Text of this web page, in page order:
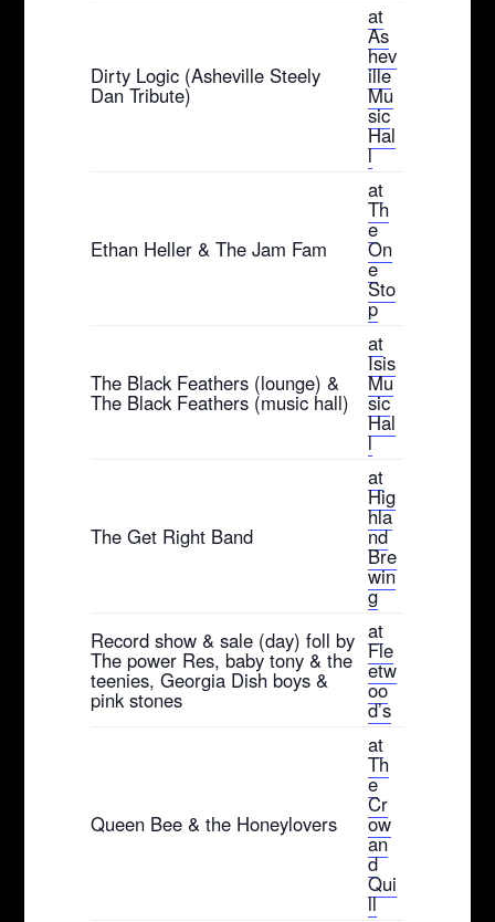
Dirty Logic (Asheville Steely
Dan Tribute)
at
As
hev
ille
Mu
sic
Hal
l
Ethan Heller & The Jam Fam
at
Th
e
On
e
Sto
p
The Black Feathers (lounge) &
The Black Feathers (music hall)
at
Isis
Mu
sic
Hal
l
The Get Right Band
at
Hig
hla
nd
Bre
win
g
Record show & sale (day) foll by
The power Res, baby tony & the
teenies, Georgia Dish boys &
pink stones
at
Fle
etw
oo
d’s
Queen Bee & the Honeylovers
at
Th
e
Cr
ow
an
d
Qui
ll